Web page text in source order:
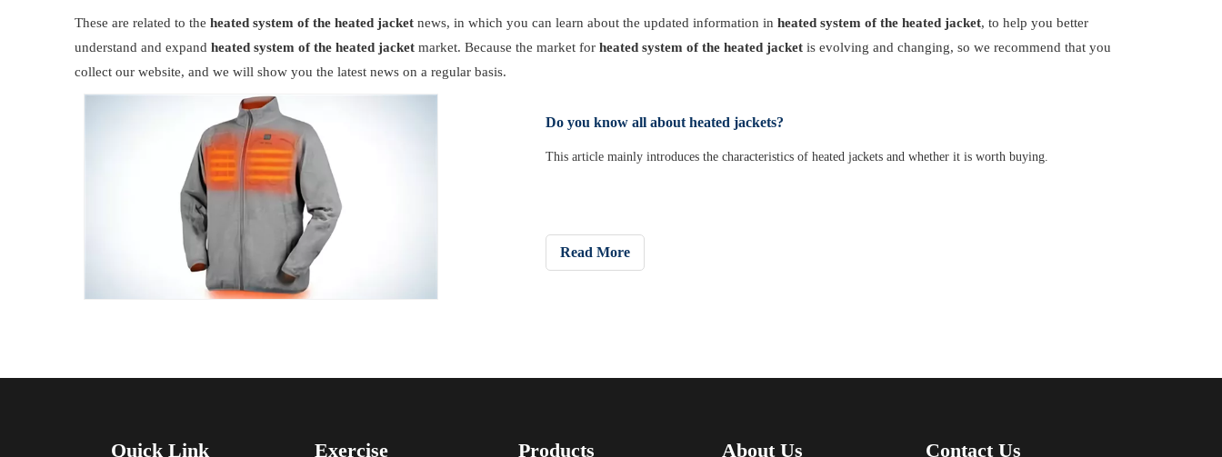
These are related to the heated system of the heated jacket news, in which you can learn about the updated information in heated system of the heated jacket, to help you better
understand and expand heated system of the heated jacket market. Because the market for heated system of the heated jacket is evolving and changing, so we recommend that you
collect our website, and we will show you the latest news on a regular basis.
Do you know all about heated jackets?
This article mainly introduces the characteristics of heated jackets and whether it is worth buying.
Read More
Quick Link Exercise Products About Us Contact Us